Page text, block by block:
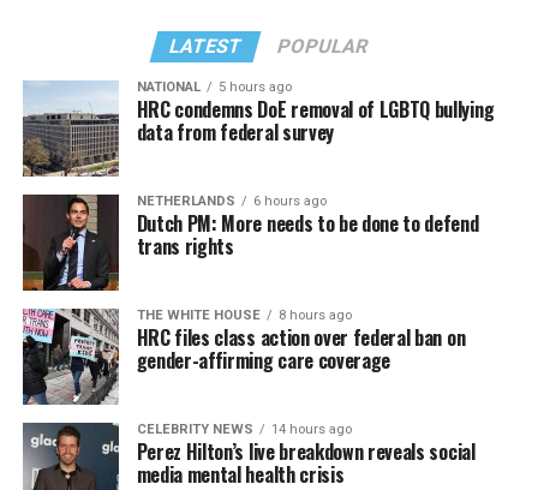
LATEST POPULAR
NATIONAL 5 hours ago
HRC condemns DoE removal of LGBTQ bullying
data from federal survey
NETHERLANDS 6 hours ago
Dutch PM: More needs to be done to defend
trans rights
THE WHITE HOUSE 8 hours ago
HRC files class action over federal ban on
gender-affirming care coverage
CELEBRITY NEWS 14 hours ago
Perez Hilton’s live breakdown reveals social
media mental health crisis